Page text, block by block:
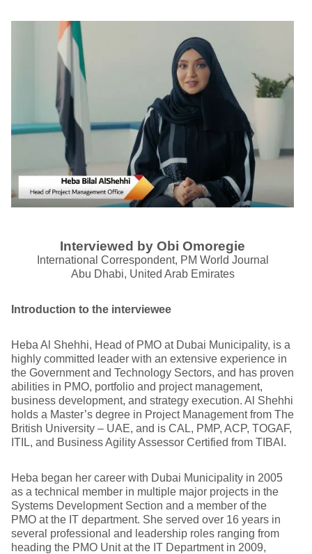
Interviewed by Obi Omoregie
International Correspondent, PM World Journal
Abu Dhabi, United Arab Emirates
Introduction to the interviewee
Heba Al Shehhi, Head of PMO at Dubai Municipality, is a
highly committed leader with an extensive experience in
the Government and Technology Sectors, and has proven
abilities in PMO, portfolio and project management,
business development, and strategy execution. Al Shehhi
holds a Master’s degree in Project Management from The
British University – UAE, and is CAL, PMP, ACP, TOGAF,
ITIL, and Business Agility Assessor Certified from TIBAI.
Heba began her career with Dubai Municipality in 2005
as a technical member in multiple major projects in the
Systems Development Section and a member of the
PMO at the IT department. She served over 16 years in
several professional and leadership roles ranging from
heading the PMO Unit at the IT Department in 2009,